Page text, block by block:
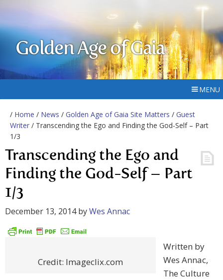
Golden Age of Gaia
MENU
/ Home / News / Golden Age of Gaia Site Matters / Guest
Writer / Transcending the Ego and Finding the God-Self – Part
1/3
Transcending the Ego and
Finding the God-Self – Part
1/3
December 13, 2014byWes Annac
Credit: Imageclix.com
Written by
Wes Annac,
The Culture